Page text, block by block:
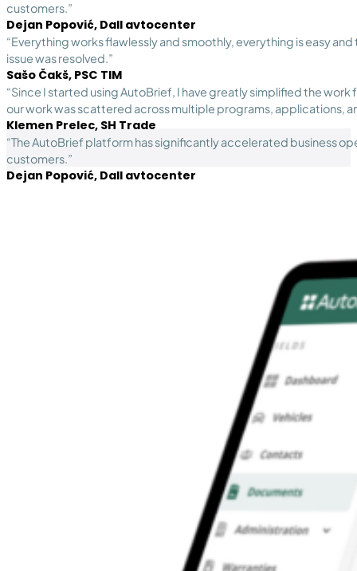
customers.”
Dejan Popović, Dall avtocenter
“Everything works flawlessly and smoothly, everything is easy
issue was resolved.”
Sašo Čakš, PSC TIM
“Since I started using AutoBrief, I have greatly simplified the
our work was scattered across multiple programs, applications,
Klemen Prelec, SH Trade
“The AutoBrief platform has significantly accelerated business
customers.”
Dejan Popović, Dall avtocenter